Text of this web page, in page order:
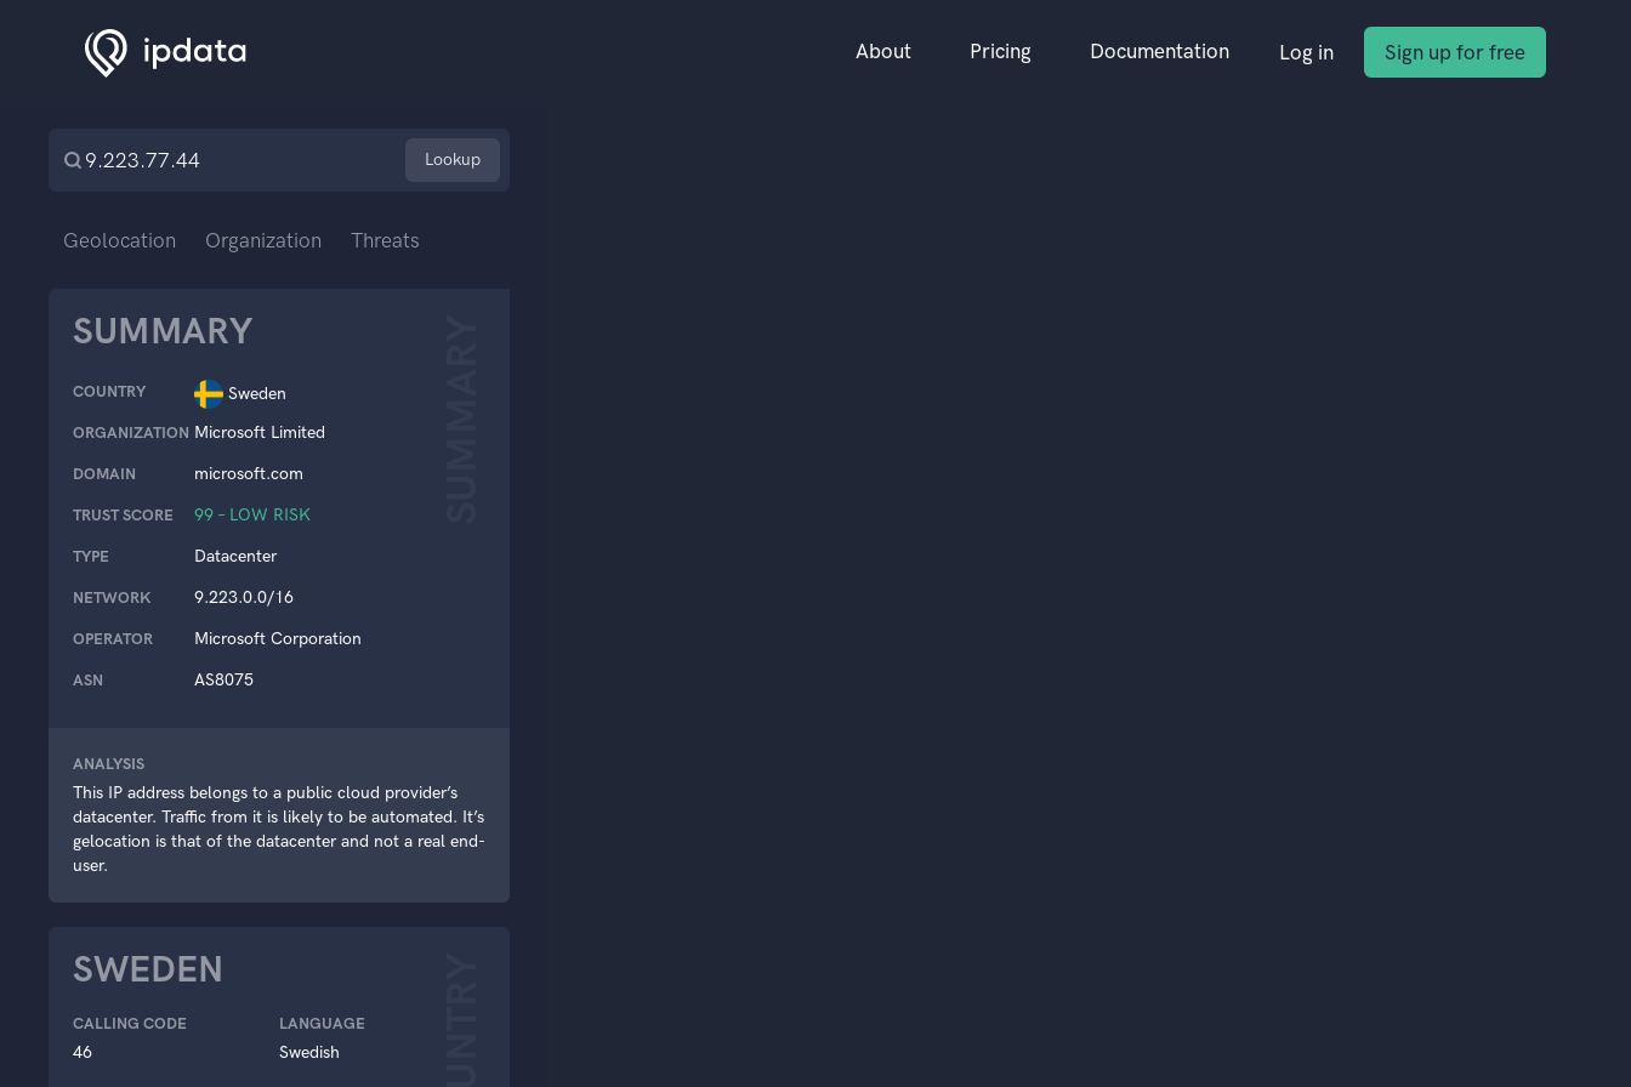
About Pricing Documentation Log in Sign up for free
Lookup
Geolocation Organization Threats
SUMMARY
COUNTRY Sweden
ORGANIZATION Microsoft Limited
DOMAIN microsoft.com
TRUST SCORE 99 – LOW RISK
TYPE Datacenter
NETWORK 9.223.0.0/16
OPERATOR Microsoft Corporation
ASN AS8075
ANALYSIS
This IP address belongs to a public cloud provider’s
datacenter. Traffic from it is likely to be automated. It’s
gelocation is that of the datacenter and not a real end-
user.
SWEDEN
CALLING CODE
46
LANGUAGE
Swedish